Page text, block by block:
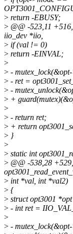
> return -EBUSY;
> @@ -523,11
iio_dev *iio,
> if (val != 0)
> return -EINVAL;
>
> -
> - ret =
> -
> +
>
> - return ret;
> + return
> }
>
> static int
> @@ -538,28
> int *val, int *val2)
> {
> struct opt3001
> - int ret =
>
> -